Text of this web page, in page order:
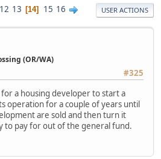
12 13 14 15 16 USER ACTIONS
(OR/WA)
#325
a housing developer to start a
operation for a couple of years until
are sold and then turn it
to pay for out of the general fund.